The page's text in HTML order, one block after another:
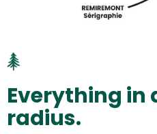
Everything in
radius.